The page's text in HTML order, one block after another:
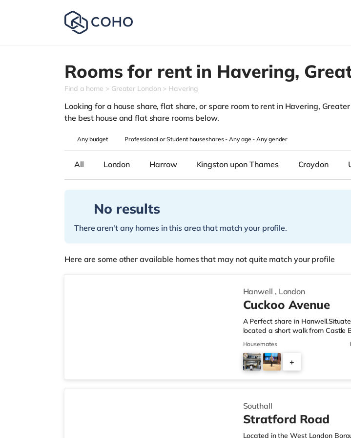
Rooms for rent in Havering,
Find a home Greater London Havering
Looking for a house share, flat share, or spare room to rent in Havering,
the best house and flat share rooms below.
Anybudget Professional or Student houseshares -Any age-Any gender
All London Harrow Kingston upon Thames Croydon
No results
There aren't any homes in this area that match your profile.
Here are some other available homes that may not quite match your profile
Room 1
Hanwell , London
Cuckoo Avenue
A Perfect share in
located a short walk from Castle
& LeisureThere is a Tesco Metro
Tesco supermarket
a Vue cinema approximately 2.4
around 3.3 miles from the home
Housemates
+
Southall
Stratford Road
Located in the West London